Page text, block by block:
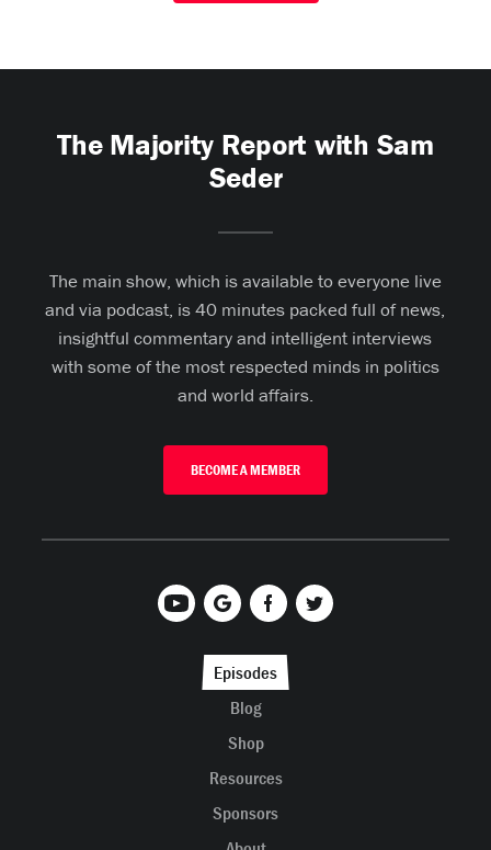
The Majority Report with Sam
Seder
The main show, which is available to everyone live
and via podcast, is 40 minutes packed full of news,
insightful commentary and intelligent interviews
with some of the most respected minds in politics
and world affairs.
BECOME A MEMBER
Episodes
Blog
Shop
Resources
Sponsors